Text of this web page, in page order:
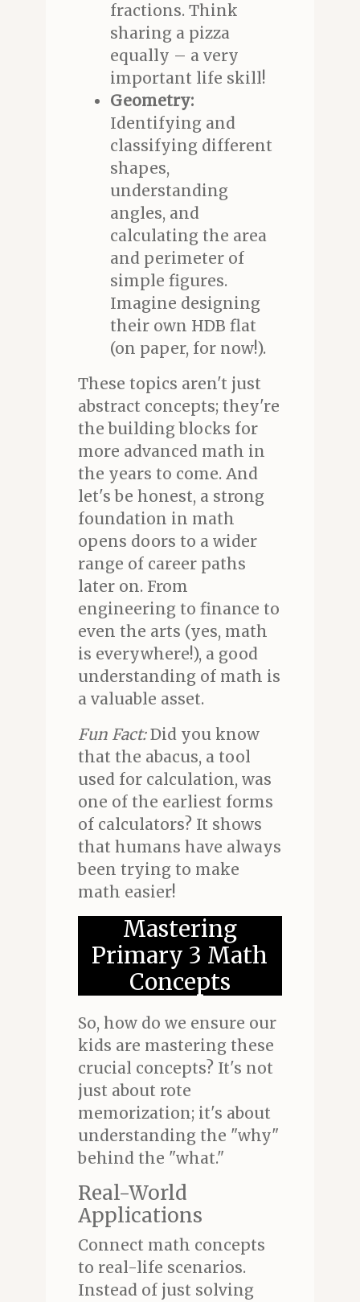
fractions. Think
sharing a pizza
equally – a very
important life skill!
Geometry:
Identifying and
classifying different
shapes,
understanding
angles, and
calculating the area
and perimeter of
simple figures.
Imagine designing
their own HDB flat
(on paper, for now!).
These topics aren't just
abstract concepts; they're
the building blocks for
more advanced math in
the years to come. And
let's be honest, a strong
foundation in math
opens doors to a wider
range of career paths
later on. From
engineering to finance to
even the arts (yes, math
is everywhere!), a good
understanding of math is
a valuable asset.
Fun Fact:Did you know
that the abacus, a tool
used for calculation, was
one of the earliest forms
of calculators? It shows
that humans have always
been trying to make
math easier!
Mastering
Primary 3 Math
Concepts
So, how do we ensure our
kids are mastering these
crucial concepts? It's not
just about rote
memorization; it's about
understanding the "why"
behind the "what."
Real-World
Applications
Connect math concepts
to real-life scenarios.
Instead of just solving